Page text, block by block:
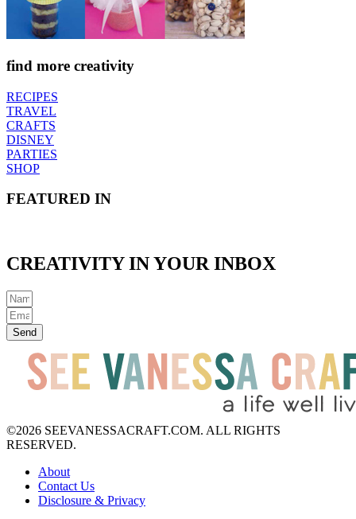
find more creativity
RECIPES
TRAVEL
CRAFTS
DISNEY
PARTIES
SHOP
FEATURED IN
CREATIVITY IN YOUR INBOX
Send
©2026 SEEVANESSACRAFT.COM. ALL RIGHTS
RESERVED.
About
Contact Us
Disclosure & Privacy